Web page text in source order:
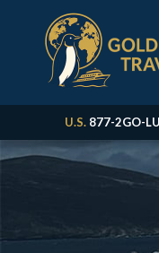
U.S. 877-2GO-